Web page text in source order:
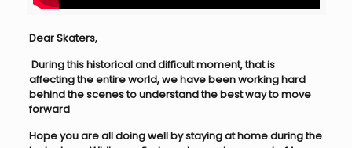
Dear Skaters,
During this historical and difficult moment, that is
affecting the entire world, we have been working hard
behind the scenes to understand the best way to move
forward
Hope you are all doing well by staying at home during the